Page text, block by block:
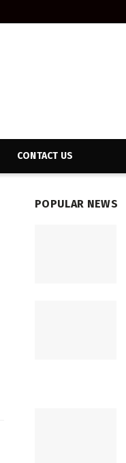
CONTACT US
POPULAR NEWS